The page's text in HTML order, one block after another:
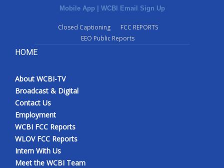
Mobile App | WCBI Email Sign Up
Closed Captioning
FCC REPORTS
EEO Public Reports
HOME
About WCBI-TV
Broadcast & Digital
Contact Us
Employment
WCBI FCC Reports
WLOV FCC Reports
Intern With Us
Meet the WCBI Team